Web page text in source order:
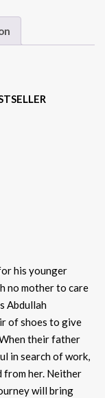
his younger
no mother to care
Abdullah
of shoes to give
their father
in search of work,
from her. Neither
will bring